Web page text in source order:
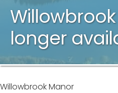
longer
Willowbrook Manor